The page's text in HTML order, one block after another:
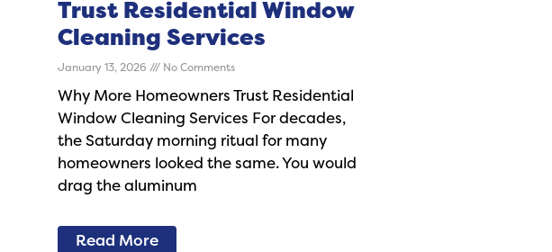
Trust Residential Window
Cleaning Services
January 13, 2026 No Comments
Why More Homeowners Trust Residential
Window Cleaning Services For decades,
the Saturday morning ritual for many
homeowners looked the same. You would
drag the aluminum
Read More